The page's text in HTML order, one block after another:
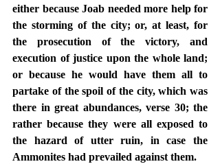
either because Joab needed more help for
the storming of the city; or, at least, for
the prosecution of the victory, and
execution of justice upon the whole land;
or because he would have them all to
partake of the spoil of the city, which was
there in great abundances, verse 30; the
rather because they were all exposed to
the hazard of utter ruin, in case the
Ammonites had prevailed against them.